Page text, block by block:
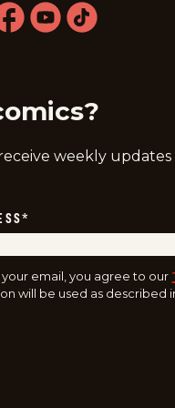
weekly
*
email, you agree to our
will be used as described